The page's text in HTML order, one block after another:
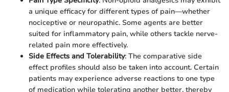
a unique efficacy for different types of pain—whether
nociceptive or neuropathic. Some agents are better
suited for inflammatory pain, while others tackle nerve-
related pain more effectively.
Side Effects and Tolerability: The comparative side
effect profiles should also be taken into account. Certain
patients may experience adverse reactions to one type
of medication while tolerating another better, thereby